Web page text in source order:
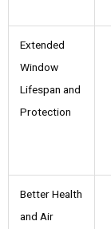
Extended
Window
Lifespan and
Protection
Better Health
and Air